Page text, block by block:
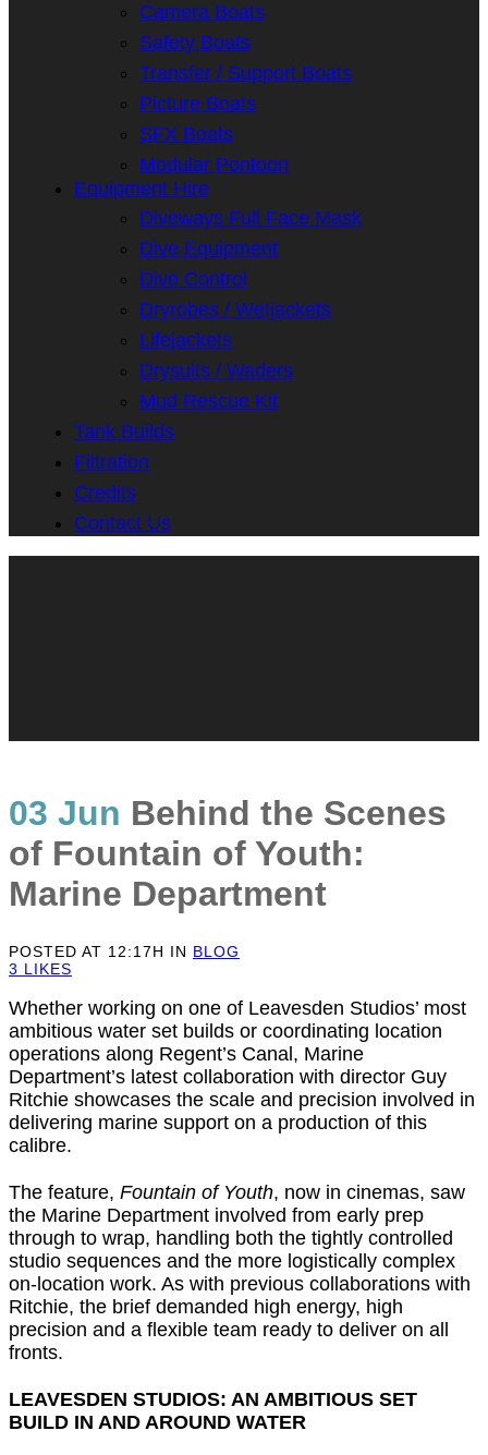
Camera Boats
Safety Boats
Transfer / Support Boats
Picture Boats
SFX Boats
Modular Pontoon
Equipment Hire
Diveways Full Face Mask
Dive Equipment
Dive Control
Dryrobes / Wetjackets
Lifejackets
Drysuits / Waders
Mud Rescue Kit
Tank Builds
Filtration
Credits
Contact Us
03 Jun Behind the Scenes
of Fountain of Youth:
Marine Department
POSTED AT 12:17H IN BLOG
3 LIKES
Whether working on one of Leavesden Studios’ most
ambitious water set builds or coordinating location
operations along Regent’s Canal, Marine
Department’s latest collaboration with director Guy
Ritchie showcases the scale and precision involved in
delivering marine support on a production of this
calibre.
The feature, Fountain of Youth, now in cinemas, saw
the Marine Department involved from early prep
through to wrap, handling both the tightly controlled
studio sequences and the more logistically complex
on-location work. As with previous collaborations with
Ritchie, the brief demanded high energy, high
precision and a flexible team ready to deliver on all
fronts.
LEAVESDEN STUDIOS: AN AMBITIOUS SET
BUILD IN AND AROUND WATER